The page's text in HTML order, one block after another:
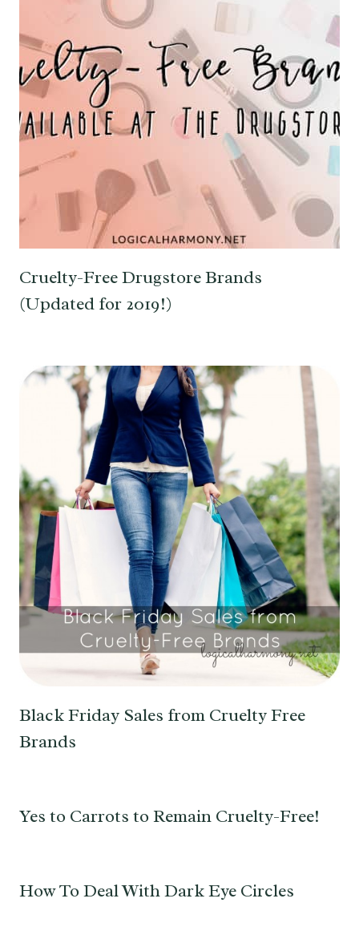
Cruelty-Free Drugstore Brands
(Updated for 2019!)
Black Friday Sales from Cruelty Free
Brands
Yes to Carrots to Remain Cruelty-Free!
How To Deal With Dark Eye Circles